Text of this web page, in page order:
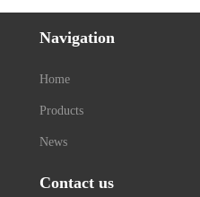
Navigation
Home
Products
News
Contact us